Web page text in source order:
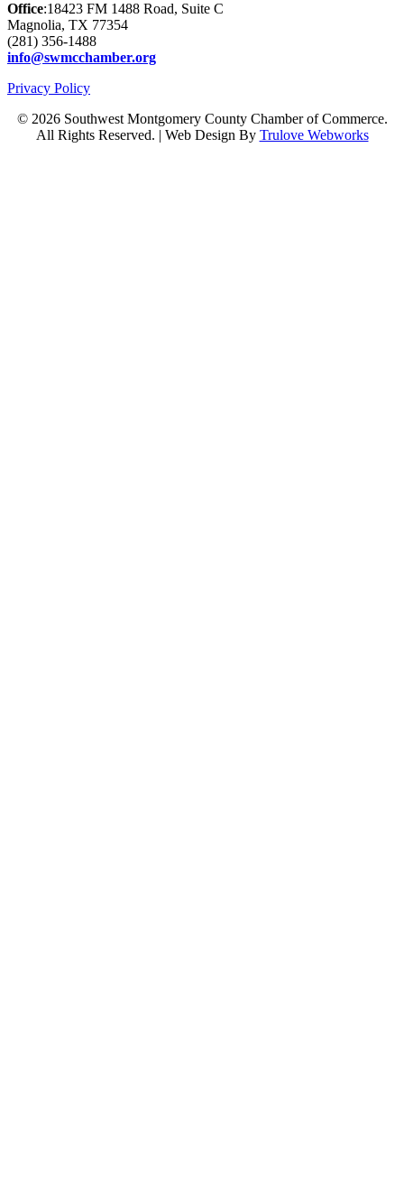
Office:18423 FM 1488 Road, Suite C
Magnolia, TX 77354
(281) 356-1488
info@swmcchamber.org
Privacy Policy
© 2026 Southwest Montgomery County Chamber of Commerce.
All Rights Reserved. | Web Design By Trulove Webworks